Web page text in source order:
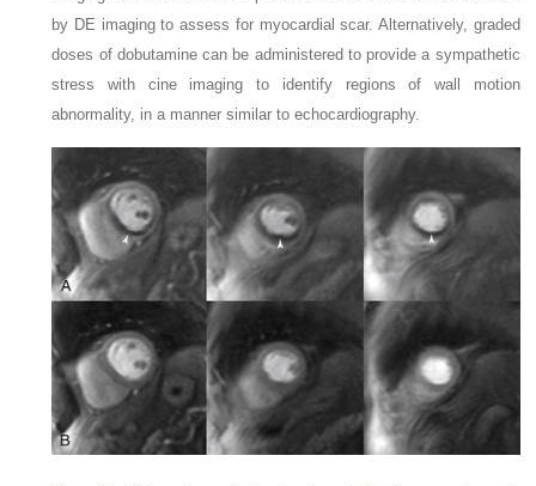
by DE imaging to assess for myocardial scar. Alternatively, graded
doses of dobutamine can be administered to provide a sympathetic
stress with cine imaging to identify regions of wall motion
abnormality, in a manner similar to echocardiography.